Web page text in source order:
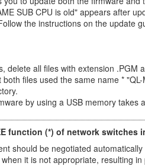
SUB CPU is old" appears after
the instructions on the update
delete all files with extension
files used the same name *
by using a USB memory takes
function (*) of network switches
should be negotiated
it is not appropriate, resulting